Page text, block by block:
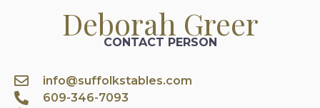
Deborah Greer
CONTACT PERSON
info@suffolkstables.com
609-346-7093